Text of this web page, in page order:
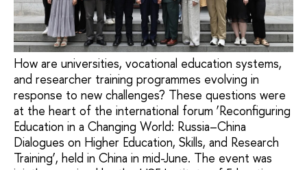
How are universities, vocational education systems,
and researcher training programmes evolving in
response to new challenges? These questions were
at the heart of the international forum ‘Reconfiguring
Education in a Changing World: Russia–China
Dialogues on Higher Education, Skills, and Research
Training’, held in China in mid-June. The event was